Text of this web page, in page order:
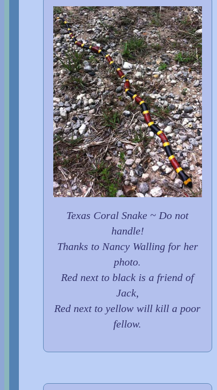
Texas Coral Snake ~ Do not
handle!
Thanks to Nancy Walling for her
photo.
Red next to black is a friend of
Jack,
Red next to yellow will kill a poor
fellow.